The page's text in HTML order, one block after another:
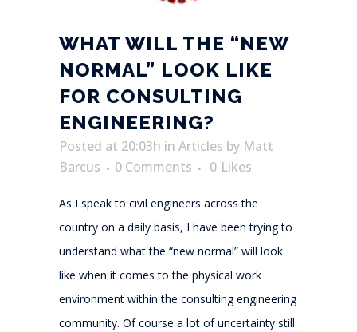
WHAT WILL THE “NEW
NORMAL” LOOK LIKE
FOR CONSULTING
ENGINEERING?
Posted at 20:03h in Articles by Matt
Barcus
0 Comments 0 Likes
As I speak to civil engineers across the
country on a daily basis, I have been trying to
understand what the “new normal” will look
like when it comes to the physical work
environment within the consulting engineering
community. Of course a lot of uncertainty still